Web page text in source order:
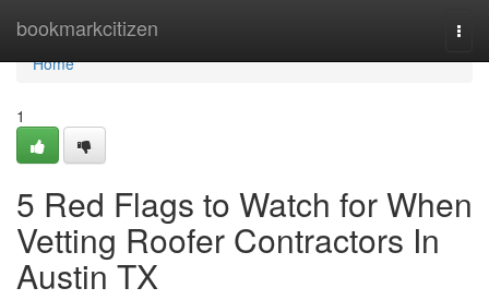
bookmarkcitizen
Home
Home
1
5 Red Flags to Watch for When
Vetting Roofer Contractors In
Austin TX